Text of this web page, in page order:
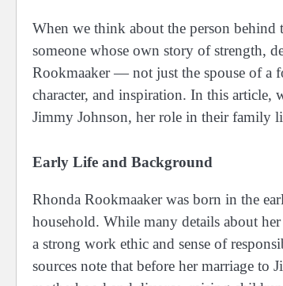
When we think about the person
someone whose own story of strength,
Rookmaaker — not just the spouse of a
character, and inspiration. In this article,
Jimmy Johnson, her role in their family
Early Life and Background
Rhonda Rookmaaker was born in the
household. While many details about
a strong work ethic and sense of
sources note that before her marriage to